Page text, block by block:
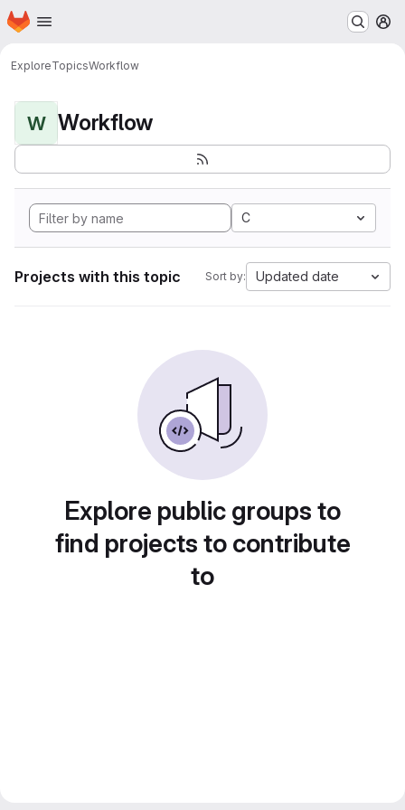
Skip to main content
Homepage
ExploreTopicsWorkflow
W Workflow
C
Projects with this topic Sort by: Updated date
Explore public groups to
find projects to contribute
to